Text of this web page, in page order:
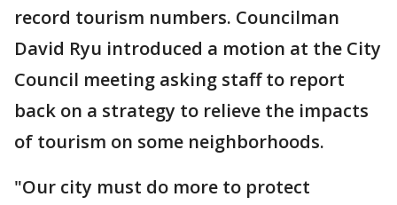
record tourism numbers. Councilman
David Ryu introduced a motion at the City
Council meeting asking staff to report
back on a strategy to relieve the impacts
of tourism on some neighborhoods.
"Our city must do more to protect